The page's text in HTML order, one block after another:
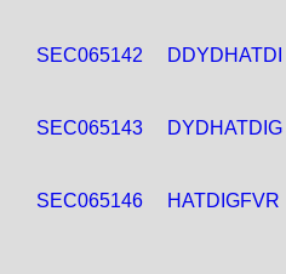
SEC065142 DDYDHATDI
SEC065143
DYDHATDIG
SEC065146 HATDIGFVR